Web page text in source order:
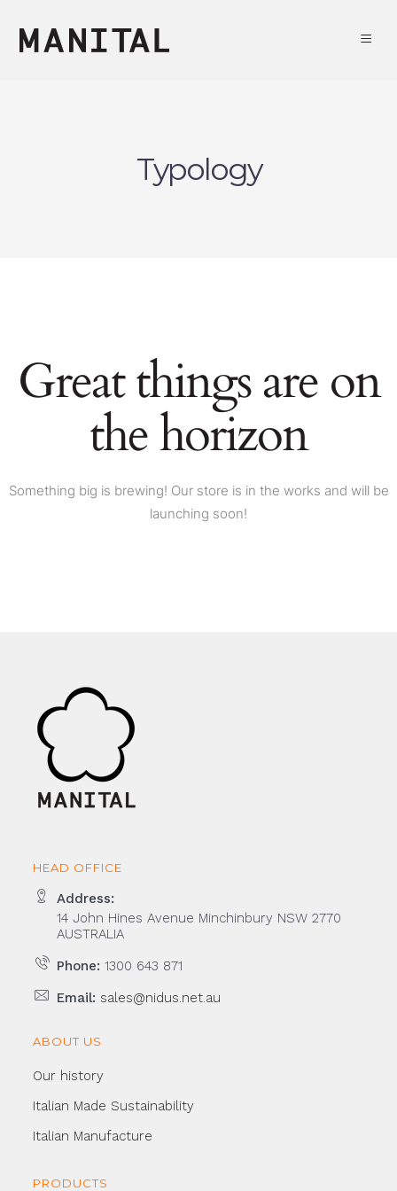
Typology
Great things are on
the horizon
Something big is brewing! Our store is in the works and will be
launching soon!
HEAD OFFICE
Address:
14 John Hines Avenue Minchinbury NSW 2770
AUSTRALIA
Phone: 1300 643 871
Email: sales@nidus.net.au
ABOUT US
Our history
Italian Made Sustainability
Italian Manufacture
PRODUCTS